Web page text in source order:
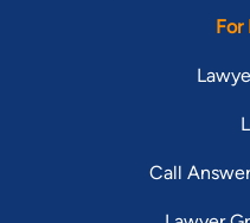
For
Call